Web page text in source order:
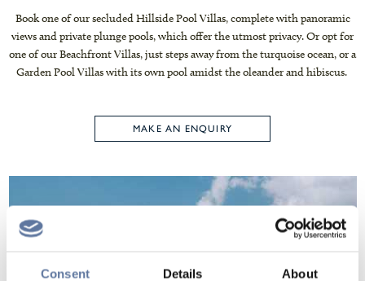
Consent Details About
Book one of our secluded Hillside Pool Villas, complete with panoramic
views and private plunge pools, which offer the utmost privacy. Or opt for
one of our Beachfront Villas, just steps away from the turquoise ocean, or a
Garden Pool Villas with its own pool amidst the oleander and hibiscus.
MAKE AN ENQUIRY